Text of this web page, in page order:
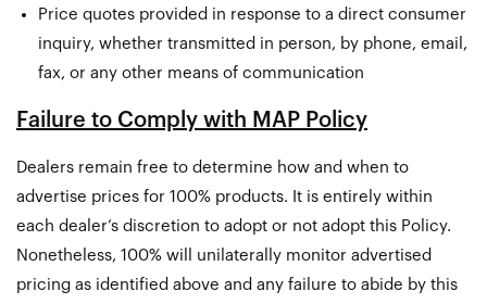
Price quotes provided in response to a direct consumer
inquiry, whether transmitted in person, by phone, email,
fax, or any other means of communication
Failure to Comply with MAP Policy
Dealers remain free to determine how and when to
advertise prices for 100% products. It is entirely within
each dealer’s discretion to adopt or not adopt this Policy.
Nonetheless, 100% will unilaterally monitor advertised
pricing as identified above and any failure to abide by this